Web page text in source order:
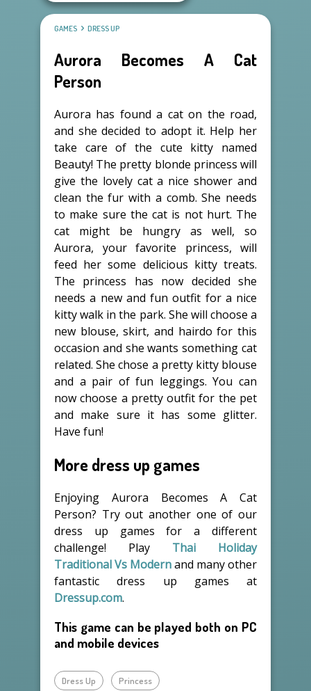
GAMES DRESS UP
Aurora Becomes A Cat
Person
Aurora has found a cat on the road,
and she decided to adopt it. Help her
take care of the cute kitty named
Beauty! The pretty blonde princess will
give the lovely cat a nice shower and
clean the fur with a comb. She needs
to make sure the cat is not hurt. The
cat might be hungry as well, so
Aurora, your favorite princess, will
feed her some delicious kitty treats.
The princess has now decided she
needs a new and fun outfit for a nice
kitty walk in the park. She will choose a
new blouse, skirt, and hairdo for this
occasion and she wants something cat
related. She chose a pretty kitty blouse
and a pair of fun leggings. You can
now choose a pretty outfit for the pet
and make sure it has some glitter.
Have fun!
More dress up games
Enjoying Aurora Becomes A Cat
Person? Try out another one of our
dress up games for a different
challenge! Play Thai Holiday
Traditional Vs Modernand many other
fantastic dress up games at
Dressup.com.
This game can be played both on PC
and mobile devices
Dress Up Princess